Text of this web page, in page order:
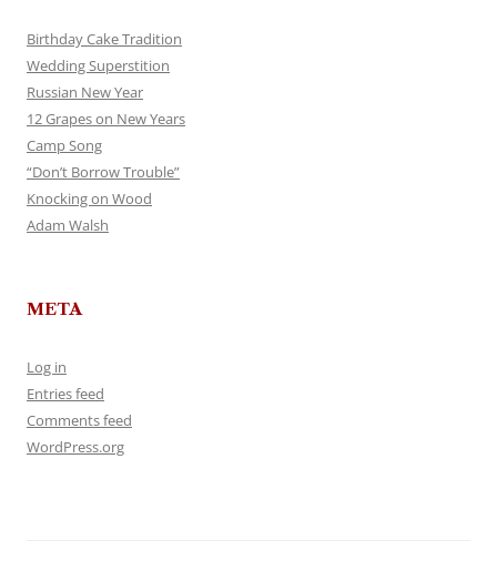
Birthday Cake Tradition
Wedding Superstition
Russian New Year
12 Grapes on New Years
Camp Song
“Don’t Borrow Trouble”
Knocking on Wood
Adam Walsh
META
Log in
Entries feed
Comments feed
WordPress.org